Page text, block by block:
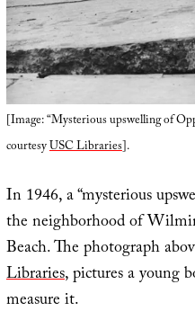
[Image: “Mysterious upswelling of
courtesyUSC Libraries].
In 1946, a “mysterious
the neighborhood of
Beach. The photograph
Libraries, pictures a young
measure it.